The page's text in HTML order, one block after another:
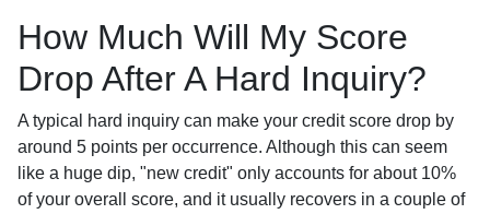
How Much Will My Score
Drop After A Hard Inquiry?
A typical hard inquiry can make your credit score drop by
around 5 points per occurrence. Although this can seem
like a huge dip, "new credit" only accounts for about 10%
of your overall score, and it usually recovers in a couple of